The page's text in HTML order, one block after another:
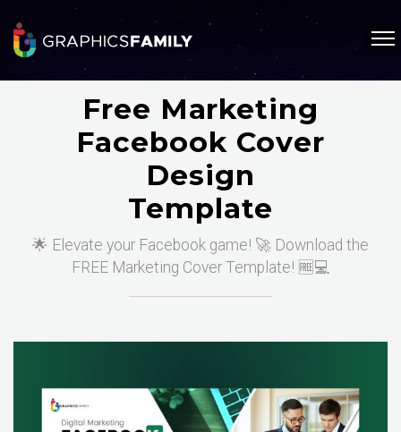
Free Marketing
Facebook Cover
Design
Template
🌟 Elevate your Facebook game! 🚀 Download the
FREE Marketing Cover Template! 🆓💻